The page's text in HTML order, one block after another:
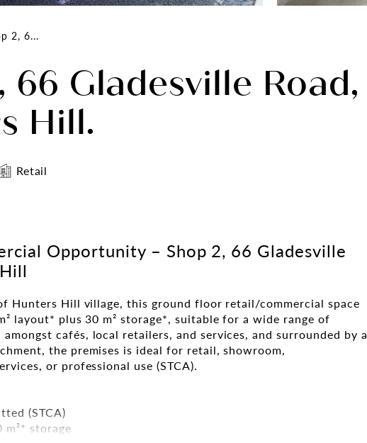
2, 6...
66 Gladesville Road,
Hill.
Retail
Opportunity – Shop 2, 66 Gladesville
Hunters Hill village, this ground floor retail/commercial space
layout* plus 30 m² storage*, suitable for a wide range of
cafés, local retailers, and services, and surrounded by a
the premises is ideal for retail, showroom,
or professional use (STCA).
(STCA)
m²* storage